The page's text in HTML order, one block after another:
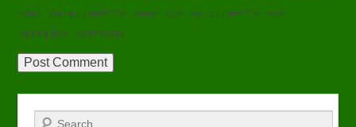
<del datetime=""> <em> <i> <q cite=""> <s>
<strike> <strong>
Search